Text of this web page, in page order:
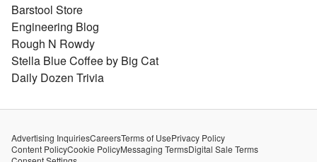
Barstool Store
Engineering Blog
Rough N Rowdy
Stella Blue Coffee by Big Cat
Daily Dozen Trivia
Advertising InquiriesCareersTerms of UsePrivacy Policy
Content PolicyCookie PolicyMessaging TermsDigital Sale Terms